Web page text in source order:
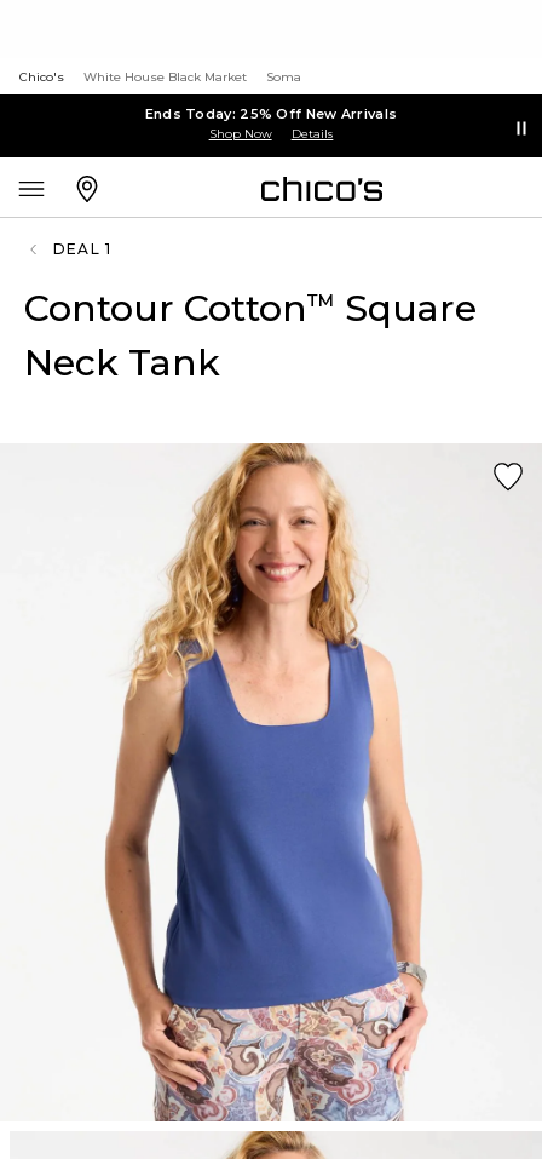
Chico's White House Black Market Soma
Ends Today: 25% Off New Arrivals
Shop Now Details
DEAL 1
Contour Cotton™ Square
Neck Tank